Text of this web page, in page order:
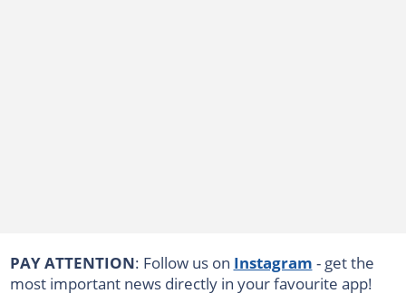
PAY ATTENTION: Follow us on Instagram - get the
most important news directly in your favourite app!